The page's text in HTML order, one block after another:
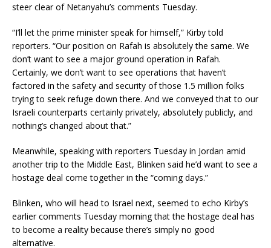
steer clear of Netanyahu’s comments Tuesday.
“I’ll let the prime minister speak for himself,” Kirby told
reporters. “Our position on Rafah is absolutely the same. We
don’t want to see a major ground operation in Rafah.
Certainly, we don’t want to see operations that haven’t
factored in the safety and security of those 1.5 million folks
trying to seek refuge down there. And we conveyed that to our
Israeli counterparts certainly privately, absolutely publicly, and
nothing’s changed about that.”
Meanwhile, speaking with reporters Tuesday in Jordan amid
another trip to the Middle East, Blinken said he’d want to see a
hostage deal come together in the “coming days.”
Blinken, who will head to Israel next, seemed to echo Kirby’s
earlier comments Tuesday morning that the hostage deal has
to become a reality because there’s simply no good
alternative.